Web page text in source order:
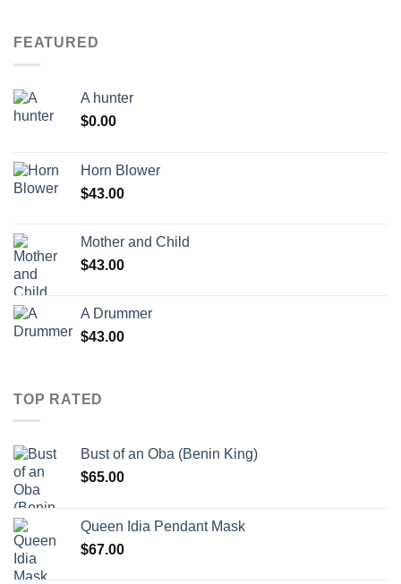
FEATURED
A hunter
$0.00
Horn Blower
$43.00
Mother and Child
$43.00
A Drummer
$43.00
TOP RATED
Bust of an Oba (Benin King)
$65.00
Queen Idia Pendant Mask
$67.00